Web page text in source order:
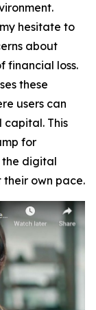
hesitate to
about
financial loss.
these
users can
This
for
the digital
own pace.